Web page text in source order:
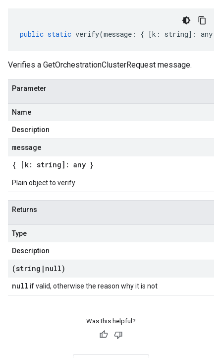
public static verify(message : { [k : string] : any
Verifies a GetOrchestrationClusterRequest message.
Parameter
Name
Description
message
{ [k: string]: any }
Plain object to verify
Returns
Type
Description
(string | null)
null if valid, otherwise the reason why it is not
Was this helpful?